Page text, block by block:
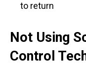
to return
Not Using
Control